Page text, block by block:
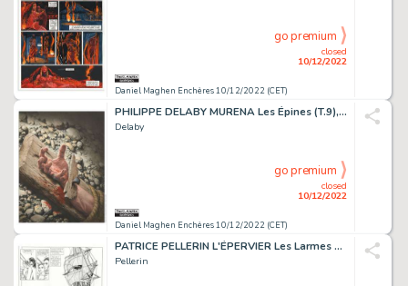
Daniel Maghen Enchères 10/12/2022 (CET)
closed
10/12/2022
go premium
PHILIPPE DELABY MURENA Les Épines (T.9), Dargaud 2013 Couverture...
Delaby
Daniel Maghen Enchères 10/12/2022 (CET)
closed
10/12/2022
go premium
PATRICE PELLERIN L'ÉPERVIER Les Larmes de Tlaloc (T.6),...
Pellerin